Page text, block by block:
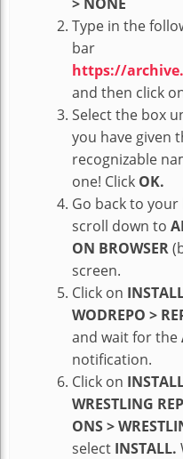
Type in the
bar
https://
and then click
Select the box
you have given
recognizable
one! Click OK.
Go back to
scroll down to
ON BROWSER
screen.
Click on
WODREPO >
and wait for the
notification.
Click on
WRESTLING
ONS >
select INSTALL.